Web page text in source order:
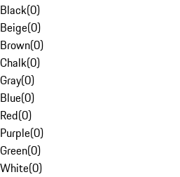
Black(0)
Beige(0)
Brown(0)
Chalk(0)
Gray(0)
Blue(0)
Red(0)
Purple(0)
Green(0)
White(0)